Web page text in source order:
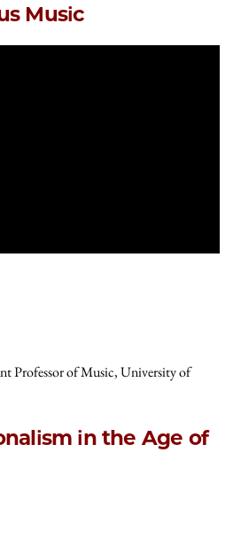
Music
Professor of Music, University of
in the Age of